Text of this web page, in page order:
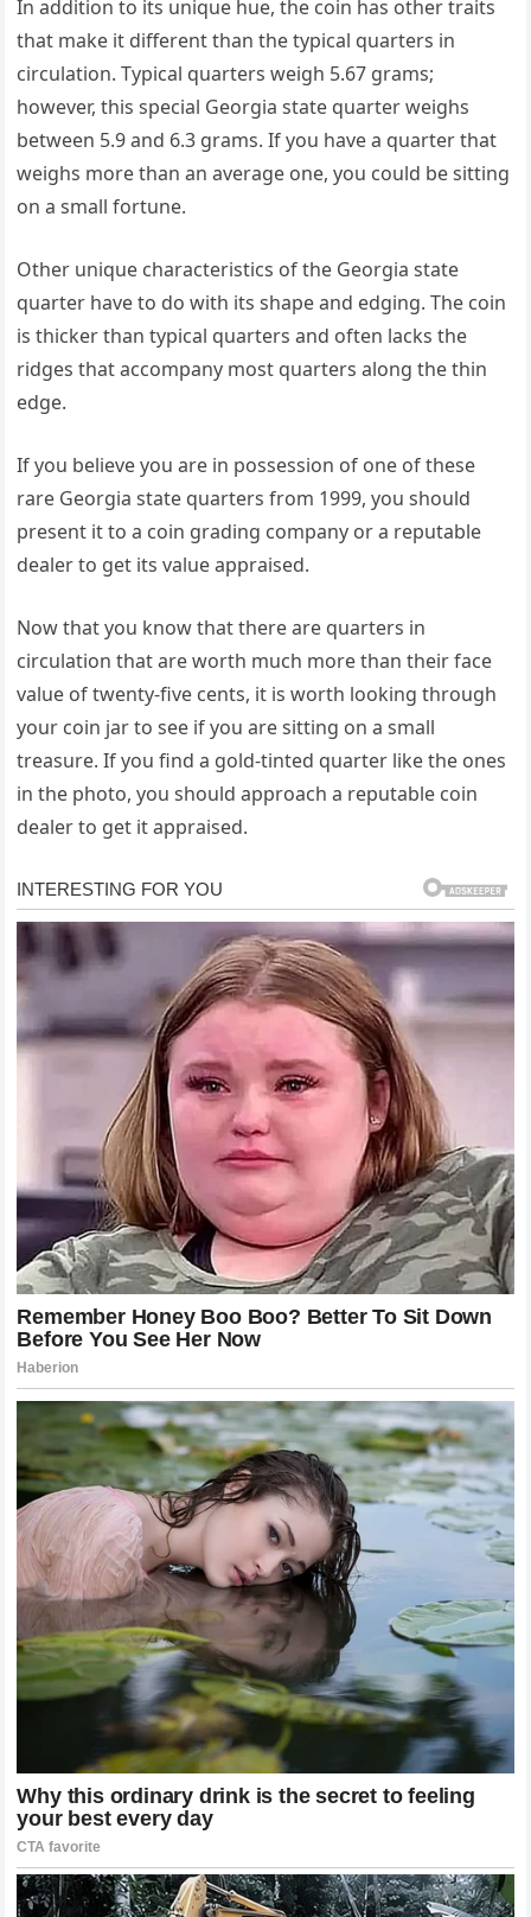
In addition to its unique hue, the coin has other traits
that make it different than the typical quarters in
circulation. Typical quarters weigh 5.67 grams;
however, this special Georgia state quarter weighs
between 5.9 and 6.3 grams. If you have a quarter that
weighs more than an average one, you could be sitting
on a small fortune.
Other unique characteristics of the Georgia state
quarter have to do with its shape and edging. The coin
is thicker than typical quarters and often lacks the
ridges that accompany most quarters along the thin
edge.
If you believe you are in possession of one of these
rare Georgia state quarters from 1999, you should
present it to a coin grading company or a reputable
dealer to get its value appraised.
Now that you know that there are quarters in
circulation that are worth much more than their face
value of twenty-five cents, it is worth looking through
your coin jar to see if you are sitting on a small
treasure. If you find a gold-tinted quarter like the ones
in the photo, you should approach a reputable coin
dealer to get it appraised.